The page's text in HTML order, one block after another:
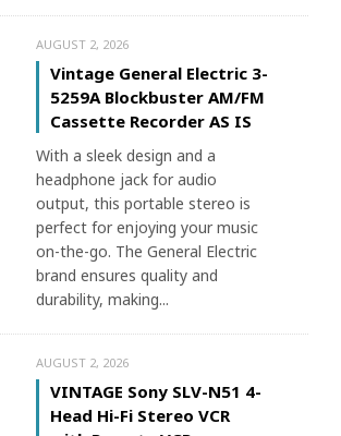
AUGUST 2, 2026
Vintage General Electric 3-
5259A Blockbuster AM/FM
Cassette Recorder AS IS
With a sleek design and a
headphone jack for audio
output, this portable stereo is
perfect for enjoying your music
on-the-go. The General Electric
brand ensures quality and
durability, making...
AUGUST 2, 2026
VINTAGE Sony SLV-N51 4-
Head Hi-Fi Stereo VCR